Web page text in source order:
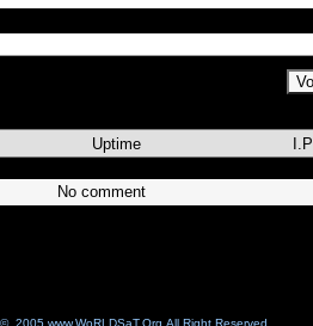
Uptime I.P
No comment
2005 www.WoRLDSaT.Org All Right Reserved